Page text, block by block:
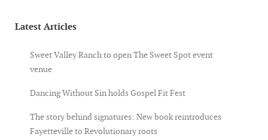
Latest Articles
Sweet Valley Ranch to open The Sweet Spot event
venue
Dancing Without Sin holds Gospel Fit Fest
The story behind signatures: New book reintroduces
Fayetteville to Revolutionary roots